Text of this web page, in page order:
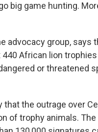
big game hunting.
advocacy group, says
African lion trophies
or threatened
the outrage over
of trophy animals.